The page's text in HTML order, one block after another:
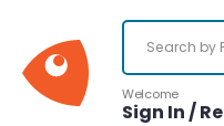
Welcome
Sign In /